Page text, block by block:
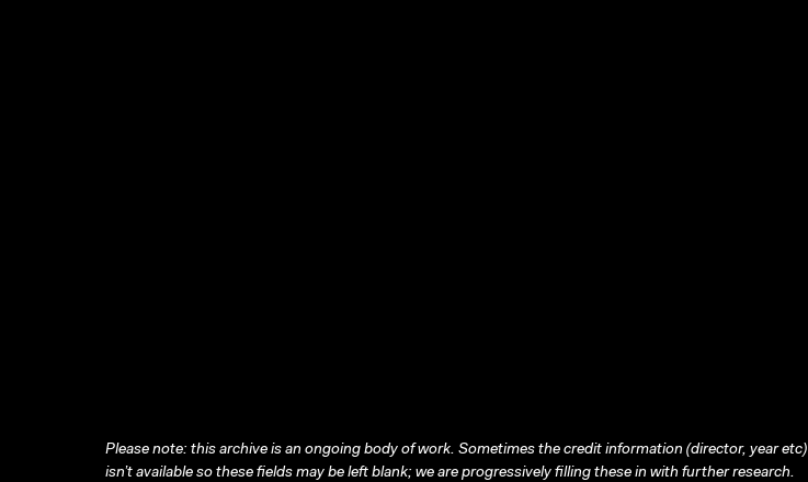
Please note: this archive is an ongoing body of work. Sometimes the credit information (director, year etc)
isn’t available so these fields may be left blank; we are progressively filling these in with further research.